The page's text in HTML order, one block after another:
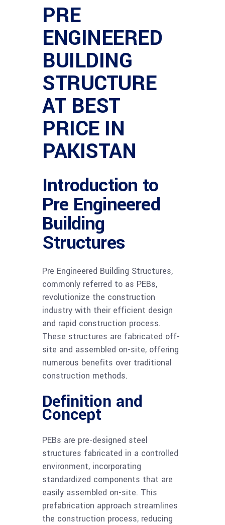
PRE
ENGINEERED
BUILDING
STRUCTURE
AT BEST
PRICE IN
PAKISTAN
Introduction to
Pre Engineered
Building
Structures
Pre Engineered Building Structures,
commonly referred to as PEBs,
revolutionize the construction
industry with their efficient design
and rapid construction process.
These structures are fabricated off-
site and assembled on-site, offering
numerous benefits over traditional
construction methods.
Definition and
Concept
PEBs are pre-designed steel
structures fabricated in a controlled
environment, incorporating
standardized components that are
easily assembled on-site. This
prefabrication approach streamlines
the construction process, reducing